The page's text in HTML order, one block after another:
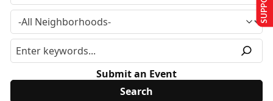
Submit an Event